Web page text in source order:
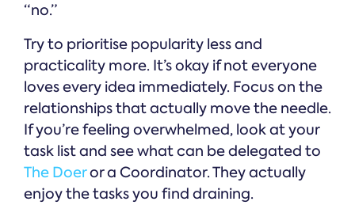
“no.”
Try to prioritise popularity less and
practicality more. It’s okay if not everyone
loves every idea immediately. Focus on the
relationships that actually move the needle.
If you’re feeling overwhelmed, look at your
task list and see what can be delegated to
The Doeror a Coordinator. They actually
enjoy the tasks you find draining.